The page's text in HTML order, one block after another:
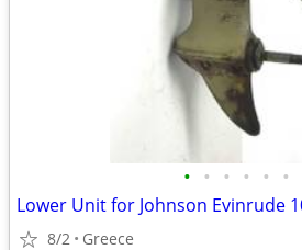
• • • • • •
8/2 Greece